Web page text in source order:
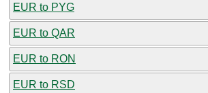
EUR to PYG
EUR to QAR
EUR to RON
EUR to RSD